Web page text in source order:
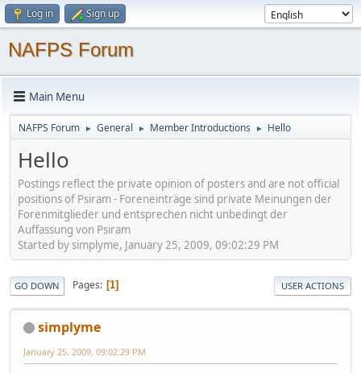
Log in Sign up
NAFPS Forum
Main Menu
NAFPS Forum ► General ► Member Introductions ► Hello
Hello
Postings reflect the private opinion of posters and are not official
positions of Psiram - Foreneinträge sind private Meinungen der
Forenmitglieder und entsprechen nicht unbedingt der
Auffassung von Psiram
Started by simplyme, January 25, 2009, 09:02:29 PM
GO DOWN Pages 1 USER ACTIONS
simplyme
January 25, 2009, 09:02:29 PM